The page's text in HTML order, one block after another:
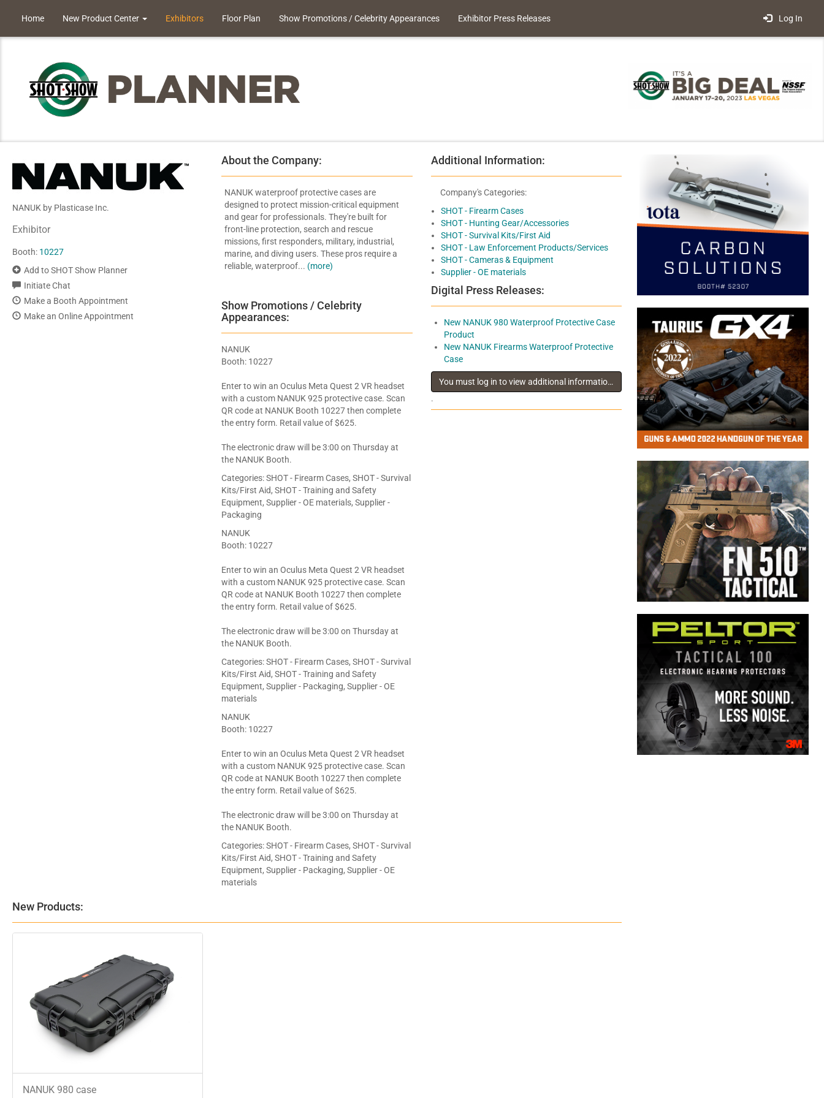
Home New Product Center Exhibitors Floor Plan Show Promotions / Celebrity Appearances Exhibitor Press Releases Log In
NANUK by Plasticase Inc.
Exhibitor
Booth: 10227
Add to SHOT Show Planner
Initiate Chat
Make a Booth Appointment
Make an Online Appointment
About the Company:
NANUK waterproof protective cases are
designed to protect mission-critical equipment
and gear for professionals. They're built for
front-line protection, search and rescue
missions, first responders, military, industrial,
marine, and diving users. These pros require a
reliable, waterproof... (more)
Show Promotions / Celebrity
Appearances:
NANUK
Booth: 10227
Enter to win an Oculus Meta Quest 2 VR headset
with a custom NANUK 925 protective case. Scan
QR code at NANUK Booth 10227 then complete
the entry form. Retail value of $625.
The electronic draw will be 3:00 on Thursday at
the NANUK Booth.
Categories:SHOT - Firearm Cases, SHOT - Survival
Kits/First Aid, SHOT - Training and Safety
Equipment, Supplier - OE materials, Supplier -
Packaging
NANUK
Booth: 10227
Enter to win an Oculus Meta Quest 2 VR headset
with a custom NANUK 925 protective case. Scan
QR code at NANUK Booth 10227 then complete
the entry form. Retail value of $625.
The electronic draw will be 3:00 on Thursday at
the NANUK Booth.
Categories:SHOT - Firearm Cases, SHOT - Survival
Kits/First Aid, SHOT - Training and Safety
Equipment, Supplier - Packaging, Supplier - OE
materials
NANUK
Booth: 10227
Enter to win an Oculus Meta Quest 2 VR headset
with a custom NANUK 925 protective case. Scan
QR code at NANUK Booth 10227 then complete
the entry form. Retail value of $625.
The electronic draw will be 3:00 on Thursday at
the NANUK Booth.
Categories:SHOT - Firearm Cases, SHOT - Survival
Kits/First Aid, SHOT - Training and Safety
Equipment, Supplier - Packaging, Supplier - OE
materials
Additional Information:
Company's Categories:
SHOT - Firearm Cases
SHOT - Hunting Gear/Accessories
SHOT - Survival Kits/First Aid
SHOT - Law Enforcement Products/Services
SHOT - Cameras & Equipment
Supplier - OE materials
Digital Press Releases:
New NANUK 980 Waterproof Protective Case
Product
New NANUK Firearms Waterproof Protective
Case
You must log in to view additional information about this exhibitor
.
New Products:
NANUK 980 case